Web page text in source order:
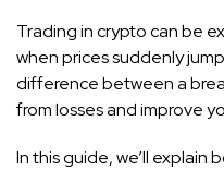
Trading in crypto can be
when prices suddenly
difference between a
from losses and improve
In this guide, we’ll explain